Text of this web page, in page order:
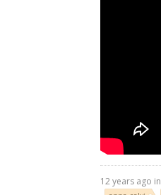
12 years ago in